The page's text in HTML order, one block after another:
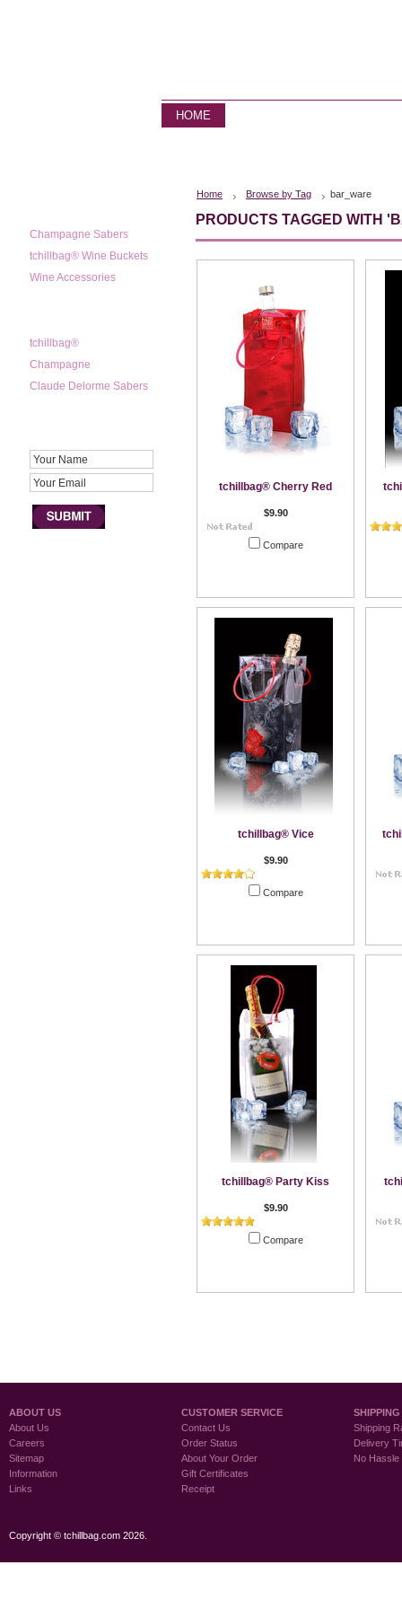
HOME
Champagne Sabers
tchillbag® Wine Buckets
Wine Accessories
tchillbag®
Champagne
Claude Delorme Sabers
Home Browse by Tag bar_ware
PRODUCTS TAGGED WITH
tchillbag® Cherry Red
$9.90
Compare
tchillbag® Vice
$9.90
Compare
tchillbag® Party Kiss
$9.90
Compare
ABOUT US
About Us
Careers
Sitemap
Information
Links
CUSTOMER SERVICE
Contact Us
Order Status
About Your Order
Gift Certificates
Receipt
Shipping
Delivery
No
Copyright © tchillbag.com 2026.